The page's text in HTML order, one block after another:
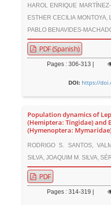
HAROL ENRIQUE
ESTHER CECILIA MONTOYA,
PABLO BENAVIDES-
PDF (Spanish)
Pages : 306-313 |
DOI: https://
Population dynamics of
(Hemiptera: Tingidae) and
(Hymenoptera:
RODRIGO S. SANTOS,
SILVA, JOAQUIM M. SILVA,
PDF
Pages : 314-319 |